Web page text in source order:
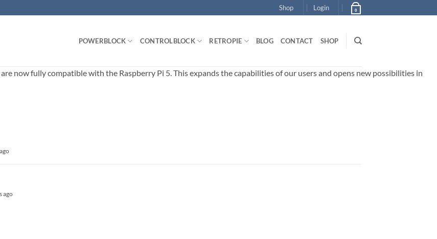
Shop Login 0
POWERBLOCK CONTROLBLOCK RETROPIE BLOG CONTACT SHOP
now fully compatible with the Raspberry Pi 5. This expands the capabilities of our users and opens new possibilities in
ago